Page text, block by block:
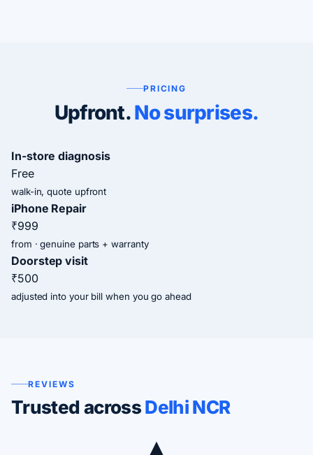
PRICING
Upfront.No surprises.
In-store diagnosis
Free
walk-in, quote upfront
iPhone Repair
₹999
from · genuine parts + warranty
Doorstep visit
₹500
adjusted into your bill when you go ahead
REVIEWS
Trusted acrossDelhi NCR